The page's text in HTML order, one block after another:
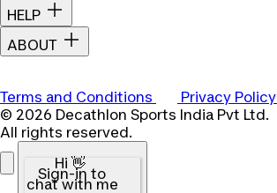
HELP
ABOUT
Terms and Conditions
Privacy Policy
© 2026 Decathlon Sports India Pvt Ltd.
All rights reserved.
Hi 👋
Sign-in to
chat with me